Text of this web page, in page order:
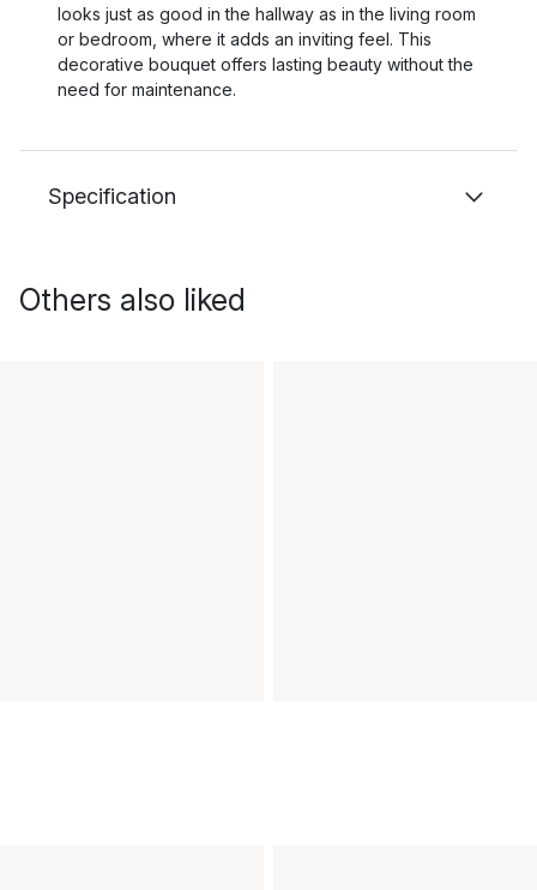
looks just as good in the hallway as in the living room
or bedroom, where it adds an inviting feel. This
decorative bouquet offers lasting beauty without the
need for maintenance.
Specification
Others also liked